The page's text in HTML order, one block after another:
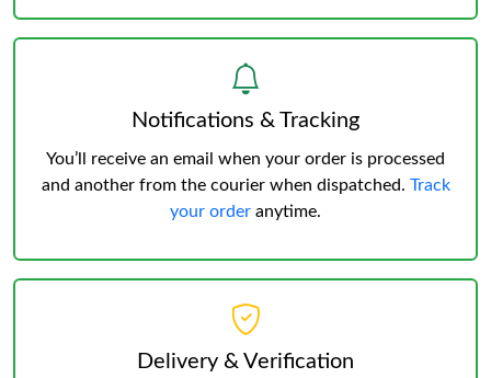
Notifications & Tracking
You’ll receive an email when your order is processed
and another from the courier when dispatched. Track
your order anytime.
Delivery & Verification